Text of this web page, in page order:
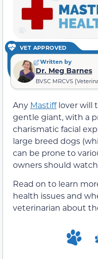
VET APPROVED
Written by
Dr. Meg Barnes
BVSC MRCVS
Any Mastifflover will
gentle giant, with a
charismatic facial
large breed dogs
can be prone to
owners should
Read on to learn
health issues and
veterinarian about